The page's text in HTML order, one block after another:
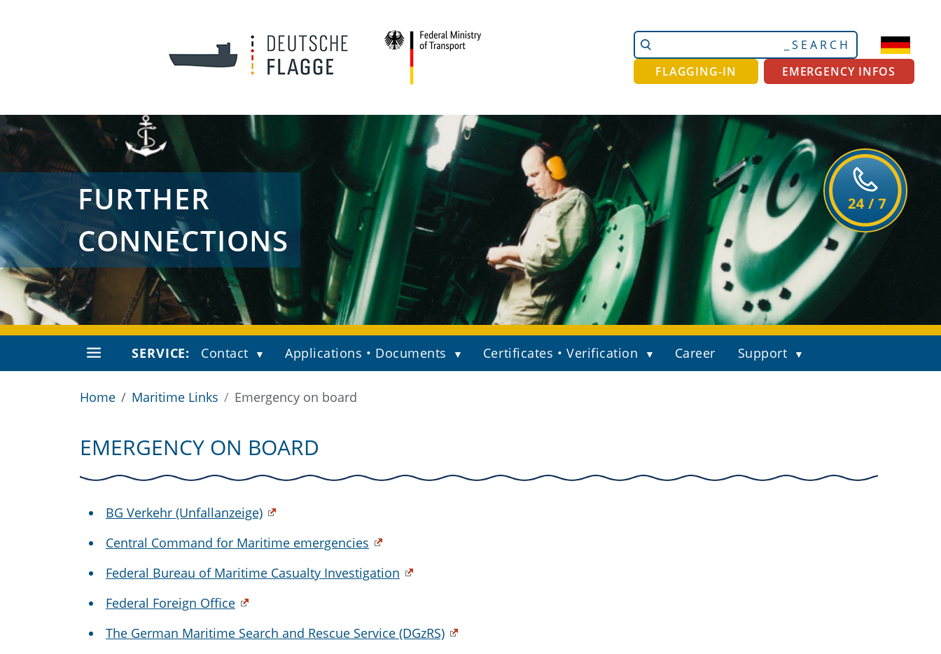
Search
Site
Advanced
Search…
FLAGGING-IN
EMERGENCY INFOS
FURTHER
CONNECTIONS
SERVICE: Contact Applications • Documents Certificates • Verification Career Support
Home Maritime Links Emergency on board
EMERGENCY ON BOARD
BG Verkehr (Unfallanzeige)
Central Command for Maritime emergencies
Federal Bureau of Maritime Casualty Investigation
Federal Foreign Office
The German Maritime Search and Rescue Service (DGzRS)